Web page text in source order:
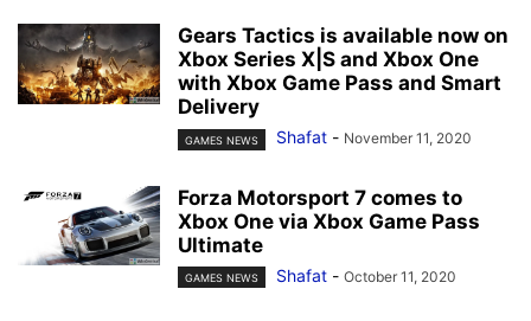
Gears Tactics is available now on
Xbox Series X|S and Xbox One
with Xbox Game Pass and Smart
Delivery
GAMES NEWS Shafat - November 11, 2020
Forza Motorsport 7 comes to
Xbox One via Xbox Game Pass
Ultimate
GAMES NEWS Shafat - October 11, 2020